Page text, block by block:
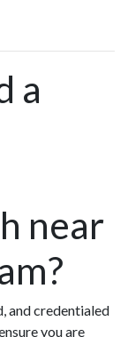
a
near
and credentialed
you are